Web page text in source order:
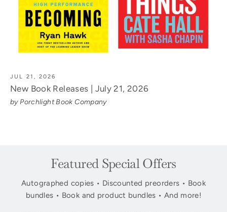
JUL 21, 2026
New Book Releases | July 21, 2026
by Porchlight Book Company
Featured Special Offers
Autographed copies • Discounted preorders • Book
bundles • Book and product bundles • And more!